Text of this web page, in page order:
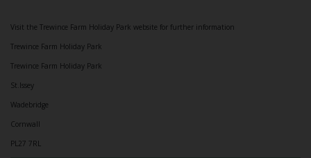
Visit the Trewince Farm Holiday Park website for further information
Trewince Farm Holiday Park
Trewince Farm Holiday Park
St.Issey
Wadebridge
Cornwall
PL27 7RL